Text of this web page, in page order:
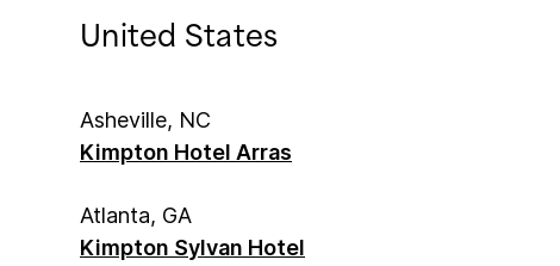
United States
Asheville, NC
Kimpton Hotel Arras
Atlanta, GA
Kimpton Sylvan Hotel